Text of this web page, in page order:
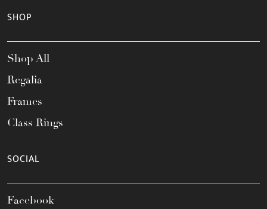
SHOP
Shop All
Regalia
Frames
Class Rings
SOCIAL
Facebook